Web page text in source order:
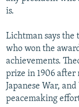
is.
Lichtman says the
who won the
achievements.
prize in 1906 after
Japanese War,
peacemaking